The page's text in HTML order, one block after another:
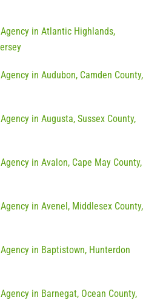
in Atlantic Highlands,
in Audubon, Camden County,
in Augusta, Sussex County,
in Avalon, Cape May County,
in Avenel, Middlesex County,
in Baptistown, Hunterdon
in Barnegat, Ocean County,